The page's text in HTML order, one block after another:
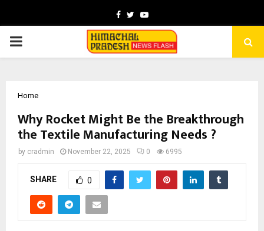
Facebook
TwitterYoutube
PRIMARY
Home
Why Rocket Might Be the Breakthrough
the Textile Manufacturing Needs ?
by cradmin November 22, 2025 0 6995
SHARE 0